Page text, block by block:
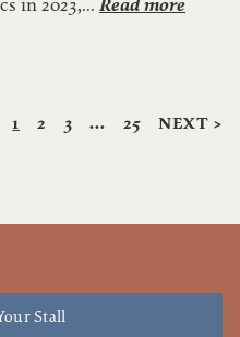
in 2023,...
1 2 3 … 25 NEXT >
Stall